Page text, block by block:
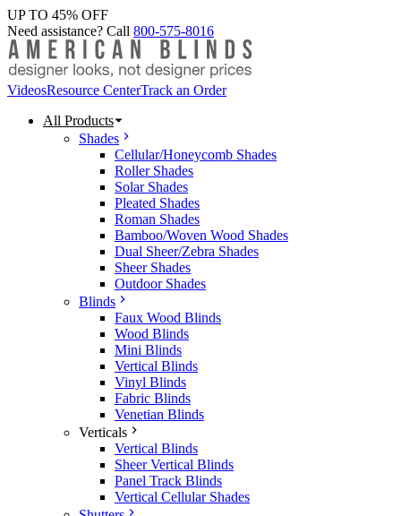
UP TO 45% OFF
Need assistance? Call 800-575-8016
VideosResource CenterTrack an Order
All Products
Shades
Cellular/Honeycomb Shades
Roller Shades
Solar Shades
Pleated Shades
Roman Shades
Bamboo/Woven Wood Shades
Dual Sheer/Zebra Shades
Sheer Shades
Outdoor Shades
Blinds
Faux Wood Blinds
Wood Blinds
Mini Blinds
Vertical Blinds
Vinyl Blinds
Fabric Blinds
Venetian Blinds
Verticals
Vertical Blinds
Sheer Vertical Blinds
Panel Track Blinds
Vertical Cellular Shades